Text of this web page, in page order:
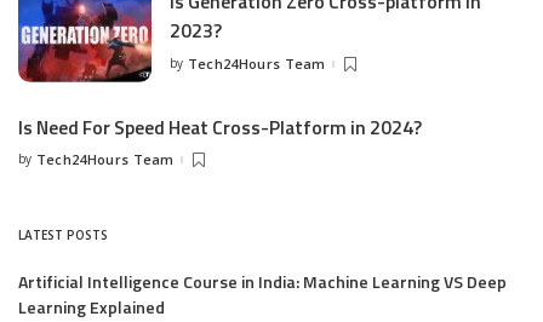
2023?
by Tech24Hours Team
Is Need For Speed Heat Cross-Platform in 2024?
by Tech24Hours Team
LATEST POSTS
Artificial Intelligence Course in India: Machine Learning VS Deep
Learning Explained